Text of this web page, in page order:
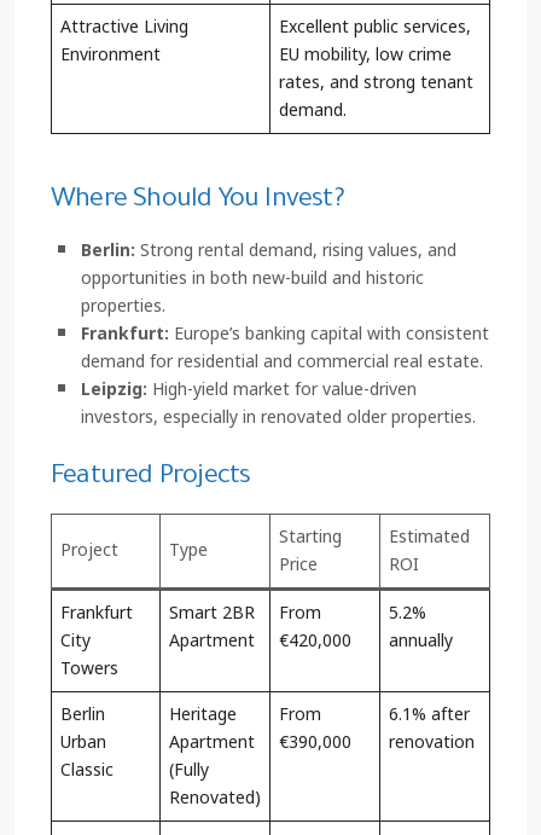
Attractive Living
Environment
Excellent public services,
EU mobility, low crime
rates, and strong tenant
demand.
Where Should You Invest?
Berlin:Strong rental demand, rising values, and
opportunities in both new-build and historic
properties.
Frankfurt: Europe’s banking capital with consistent
demand for residential and commercial real estate.
Leipzig: High-yield market for value-driven
investors, especially in renovated older properties.
Featured Projects
Project Type Starting
Price
Estimated
ROI
Frankfurt
City
Towers
Smart 2BR
Apartment
From
€420,000
5.2%
annually
Berlin
Urban
Classic
Heritage
Apartment
(Fully
Renovated)
From
€390,000
6.1% after
renovation